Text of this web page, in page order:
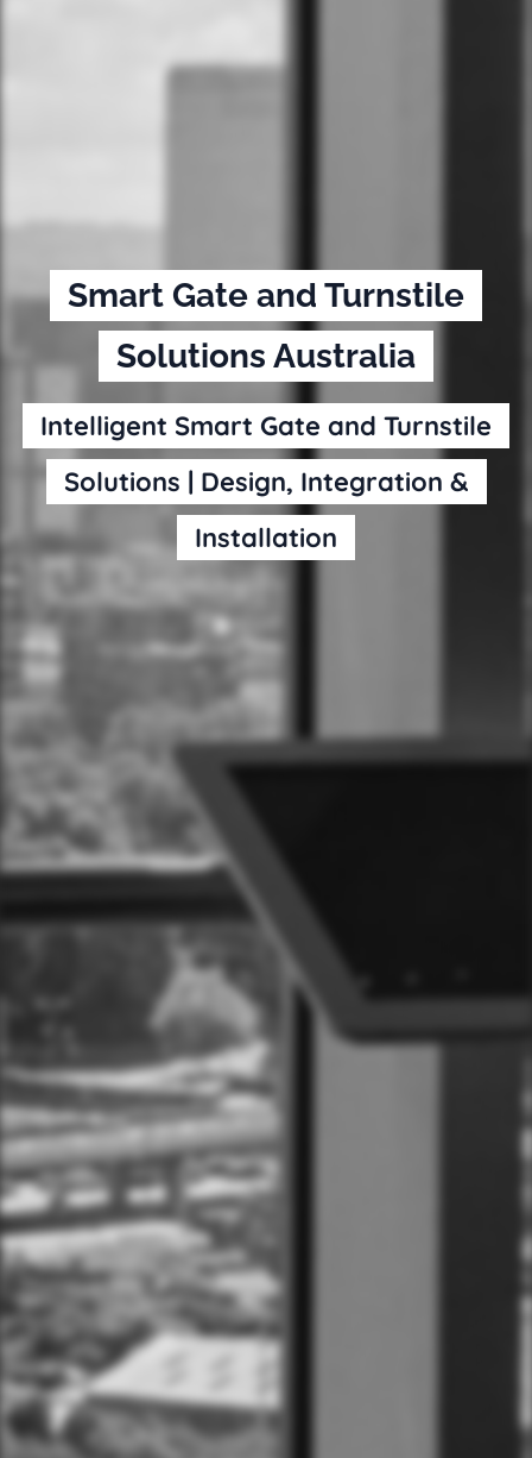
Smart Gate and Turnstile
Solutions Australia
Intelligent Smart Gate and Turnstile
Solutions | Design, Integration &
Installation